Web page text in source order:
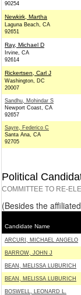
90254
Newkirk, Martha
Laguna Beach, CA
92651
Ray, Michael D
Irvine, CA
92614
Rickertsen, Carl J
Washington, DC
20007
Sandhu, Mohindar S
Newport Coast, CA
92657
Sayre, Federico C
Santa Ana, CA
92705
Political
COMMITTEE TO RE-
(Besides the
Candidate Name
ARCURI, MICHAEL ANGELO
BARROW, JOHN J
BEAN, MELISSA LUBURICH
BEAN, MELISSA LUBURICH
BOSWELL, LEONARD L.